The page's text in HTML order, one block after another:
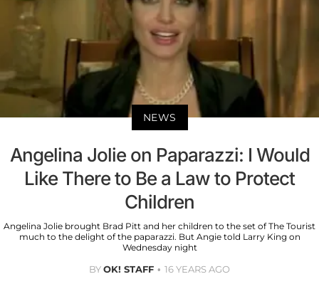
NEWS
Angelina Jolie on Paparazzi: I Would
Like There to Be a Law to Protect
Children
Angelina Jolie brought Brad Pitt and her children to the set of The Tourist
much to the delight of the paparazzi. But Angie told Larry King on
Wednesday night
BYOK! STAFF 16 YEARS AGO